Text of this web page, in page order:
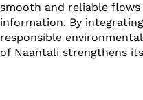
smooth and reliable
information. By
responsible
of Naantali strengthens